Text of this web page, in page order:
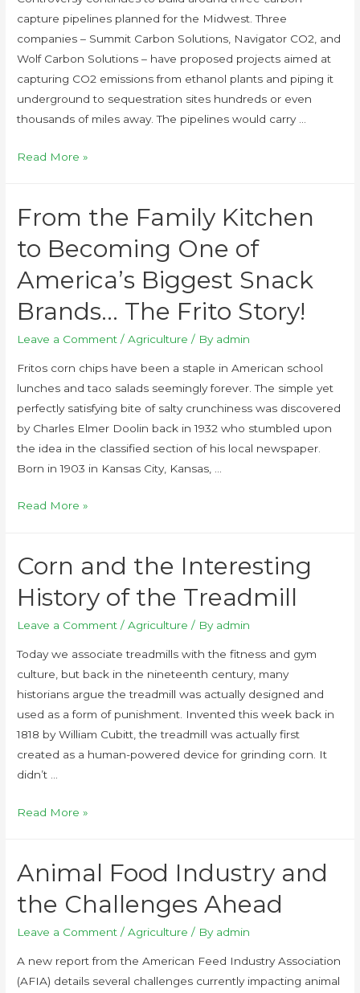
capture pipelines planned for the Midwest. Three
companies – Summit Carbon Solutions, Navigator CO2, and
Wolf Carbon Solutions – have proposed projects aimed at
capturing CO2 emissions from ethanol plants and piping it
underground to sequestration sites hundreds or even
thousands of miles away. The pipelines would carry …
Read More »
From the Family Kitchen
to Becoming One of
America’s Biggest Snack
Brands… The Frito Story!
Leave a Comment /Agriculture / By admin
Fritos corn chips have been a staple in American school
lunches and taco salads seemingly forever. The simple yet
perfectly satisfying bite of salty crunchiness was discovered
by Charles Elmer Doolin back in 1932 who stumbled upon
the idea in the classified section of his local newspaper.
Born in 1903 in Kansas City, Kansas, …
Read More »
Corn and the Interesting
History of the Treadmill
Leave a Comment /Agriculture / By admin
Today we associate treadmills with the fitness and gym
culture, but back in the nineteenth century, many
historians argue the treadmill was actually designed and
used as a form of punishment. Invented this week back in
1818 by William Cubitt, the treadmill was actually first
created as a human-powered device for grinding corn. It
didn’t …
Read More »
Animal Food Industry and
the Challenges Ahead
Leave a Comment /Agriculture / By admin
A new report from the American Feed Industry Association
(AFIA) details several challenges currently impacting animal